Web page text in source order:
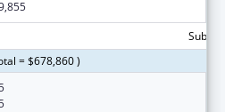
= $678,860 )